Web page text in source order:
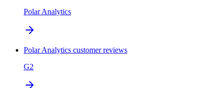
Polar Analytics
Polar Analytics customer reviews
G2